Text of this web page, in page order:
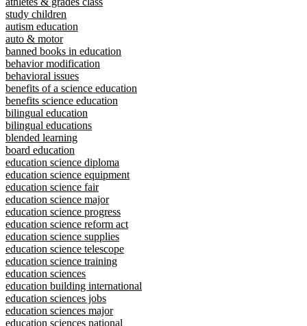
study children
autism education
auto & motor
banned books in education
behavior modification
behavioral issues
benefits of a science education
benefits science education
bilingual education
bilingual educations
blended learning
board education
education science diploma
education science equipment
education science fair
education science major
education science progress
education science reform act
education science supplies
education science telescope
education science training
education sciences
education building international
education sciences jobs
education sciences major
education sciences national